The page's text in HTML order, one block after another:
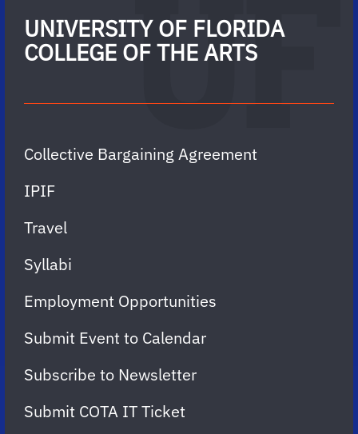
UNIVERSITY OF FLORIDA
COLLEGE OF THE ARTS
Collective Bargaining Agreement
IPIF
Travel
Syllabi
Employment Opportunities
Submit Event to Calendar
Subscribe to Newsletter
Submit COTA IT Ticket